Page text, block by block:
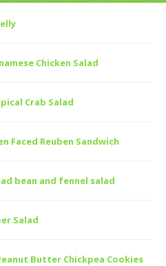
Chicken Salad
Crab Salad
Faced Reuben Sandwich
bean and fennel salad
Salad
Butter Chickpea Cookies